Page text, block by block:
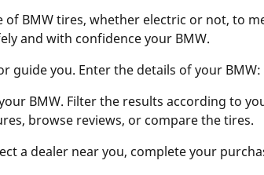
BMW tires, whether electric or not, to
and with confidence your BMW.
you. Enter the details of your
BMW. Filter the results according to
browse reviews, or compare the tires.
a dealer near you, complete your